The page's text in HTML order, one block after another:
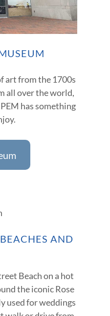
art from the 1700s
all over the world,
has something
AND
Beach on a hot
the iconic Rose
used for weddings